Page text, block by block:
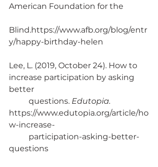
American Foundation for the
Blind.https://www.afb.org/blog/entr
y/happy-birthday-helen
Lee, L. (2019, October 24). How to
increase participation by asking
better
	questions.
Edutopia.
https://www.edutopia.org/article/ho
w-increase-
questions